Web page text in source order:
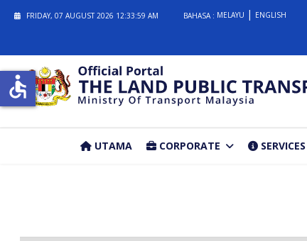
FRIDAY, 07 AUGUST 2026 12:33:59 AM BAHASA : MELAYU ENGLISH
UTAMA CORPORATE SERVICES
accessible